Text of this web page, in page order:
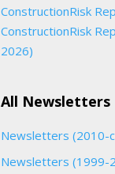
ConstructionRisk
ConstructionRisk
2026)
All Newsletters
Newsletters (2010-
Newsletters (1999-